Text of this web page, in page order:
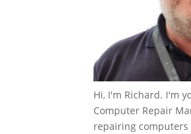
Hi, I'm Richard. I'm
Computer Repair
repairing